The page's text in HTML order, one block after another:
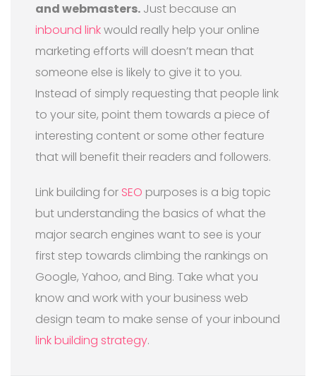
and webmasters. Just because an
inbound linkwould really help your online
marketing efforts will doesn’t mean that
someone else is likely to give it to you.
Instead of simply requesting that people link
to your site, point them towards a piece of
interesting content or some other feature
that will benefit their readers and followers.
Link building for SEO purposes is a big topic
but understanding the basics of what the
major search engines want to see is your
first step towards climbing the rankings on
Google, Yahoo, and Bing. Take what you
know and work with your business web
design team to make sense of your inbound
link building strategy.